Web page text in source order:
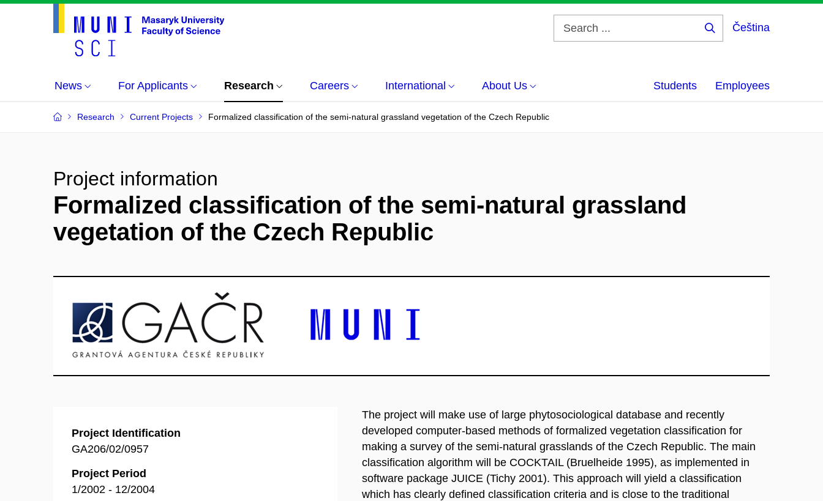
Čeština
News For Applicants Research Careers International About Us Students Employees
Research Current Projects Formalized classification of the semi-natural grassland vegetation of the Czech Republic
Project information
Formalized classification of the semi-natural grassland
vegetation of the Czech Republic
Project Identification
GA206/02/0957
Project Period
1/2002 - 12/2004
The project will make use of large phytosociological database and recently
developed computer-based methods of formalized vegetation classification for
making a survey of the semi-natural grasslands of the Czech Republic. The main
classification algorithm will be COCKTAIL (Bruelheide 1995), as implemented in
software package JUICE (Tichy 2001). This approach will yield a classification
which has clearly defined classification criteria and is close to the traditional